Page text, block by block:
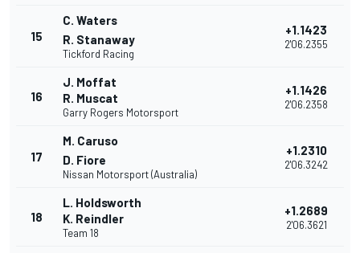
15
C. Waters
R. Stanaway
Tickford Racing
+1.1423
2'06.2355
16
J. Moffat
R. Muscat
Garry Rogers Motorsport
+1.1426
2'06.2358
17
M. Caruso
D. Fiore
Nissan Motorsport (Australia)
+1.2310
2'06.3242
18
L. Holdsworth
K. Reindler
Team 18
+1.2689
2'06.3621